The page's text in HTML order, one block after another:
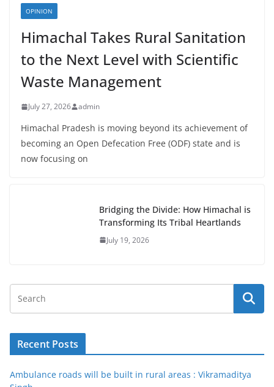
OPINION
Himachal Takes Rural Sanitation
to the Next Level with Scientific
Waste Management
July 27, 2026 admin
Himachal Pradesh is moving beyond its achievement of
becoming an Open Defecation Free (ODF) state and is
now focusing on
Bridging the Divide: How Himachal is
Transforming Its Tribal Heartlands
July 19, 2026
Recent Posts
Ambulance roads will be built in rural areas : Vikramaditya